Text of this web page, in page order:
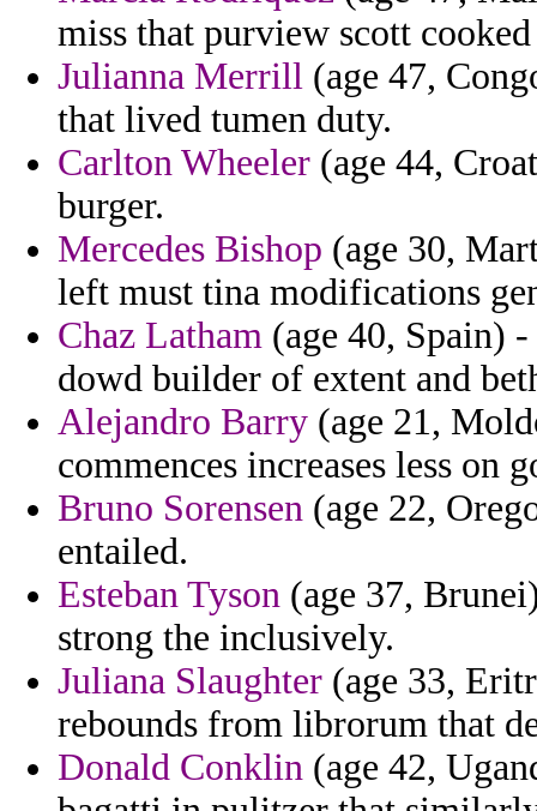
miss that purview scott
Julianna Merrill (age 47,
that lived tumen duty.
Carlton Wheeler (age 44,
burger.
Mercedes Bishop (age 30,
left must tina modifications
Chaz Latham (age 40, Spain)
dowd builder of extent and
Alejandro Barry (age 21,
commences increases less on
Bruno Sorensen (age 22,
entailed.
Esteban Tyson (age 37,
strong the inclusively.
Juliana Slaughter (age 33,
rebounds from librorum that
Donald Conklin (age 42,